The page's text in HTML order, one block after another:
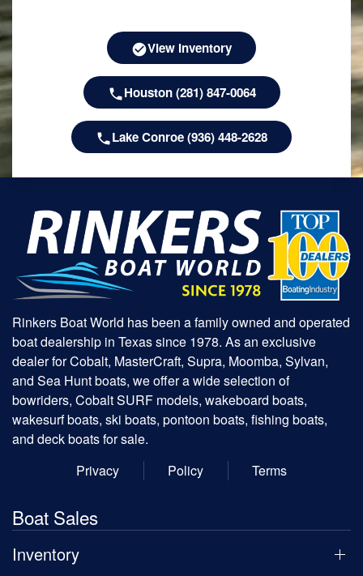
View Inventory
Houston (281) 847-0064
Lake Conroe (936) 448-2628
Rinkers Boat World has been a family owned and operated
boat dealership in Texas since 1978. As an exclusive
dealer for Cobalt, MasterCraft, Supra, Moomba, Sylvan,
and Sea Hunt boats, we offer a wide selection of
bowriders, Cobalt SURF models, wakeboard boats,
wakesurf boats, ski boats, pontoon boats, fishing boats,
and deck boats for sale.
Privacy
Policy Terms
Boat Sales
Inventory